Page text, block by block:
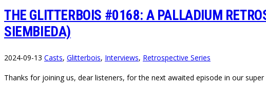
THE GLITTERBOIS #0168: A PALLADIUM
SIEMBIEDA)
2024-09-13 Casts, Glitterbois, Interviews, Retrospective Series
Thanks for joining us, dear listeners, for the next awaited episode in our